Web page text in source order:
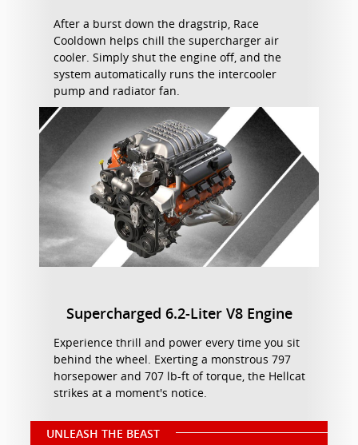
After a burst down the dragstrip, Race
Cooldown helps chill the supercharger air
cooler. Simply shut the engine off, and the
system automatically runs the intercooler
pump and radiator fan.
Supercharged 6.2-Liter V8 Engine
Experience thrill and power every time you sit
behind the wheel. Exerting a monstrous 797
horsepower and 707 lb-ft of torque, the Hellcat
strikes at a moment's notice.
UNLEASH THE BEAST